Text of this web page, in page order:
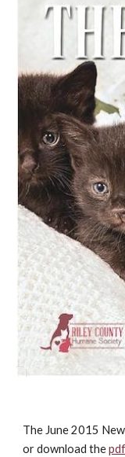
The June 2015
or download the